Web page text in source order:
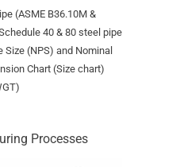
(ASME B36.10M &
40 & 80 steel pipe
(NPS) and Nominal
Chart (Size chart)
Processes